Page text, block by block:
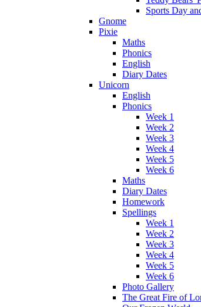
Sports Day
Gnome
Pixie
Maths
Phonics
English
Diary Dates
Unicorn
English
Phonics
Week 1
Week 2
Week 3
Week 4
Week 5
Week 6
Maths
Diary Dates
Homework
Spellings
Week 1
Week 2
Week 3
Week 4
Week 5
Week 6
Photo Gallery
The Great Fire of